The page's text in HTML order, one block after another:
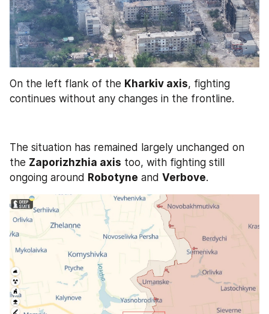
On the left flank of the Kharkiv axis, fighting
continues without any changes in the frontline.
The situation has remained largely unchanged on
the Zaporizhzhia axis too, with fighting still
ongoing around Robotyne and Verbove.